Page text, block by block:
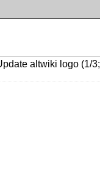
altwiki logo (1/3;